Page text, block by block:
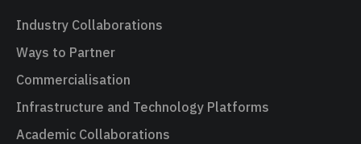
Industry Collaborations
Ways to Partner
Commercialisation
Infrastructure and Technology Platforms
Academic Collaborations